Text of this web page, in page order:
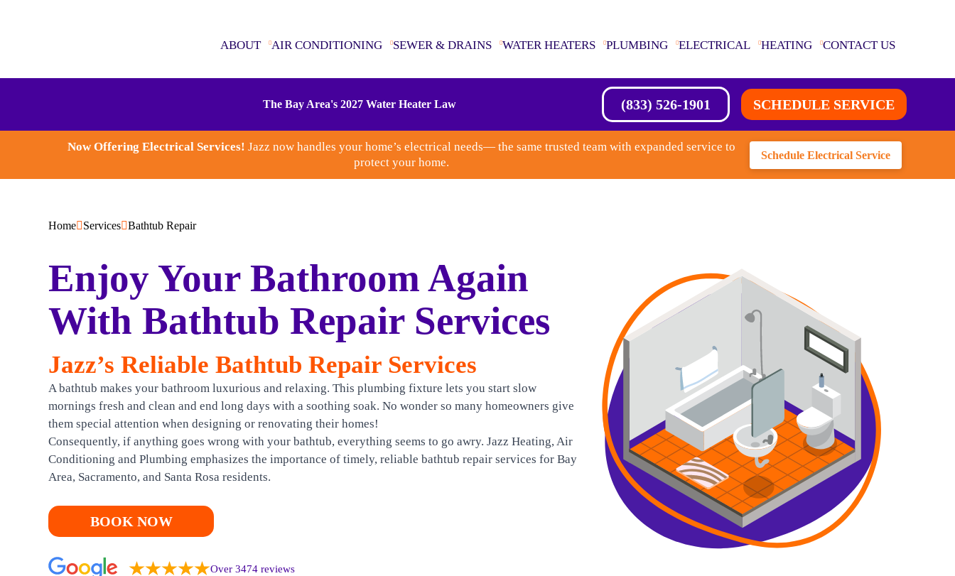
ABOUT AIR CONDITIONING SEWER & DRAINS WATER HEATERS PLUMBING ELECTRICAL HEATING CONTACT US
ELECTRICAL
HEATING
CONTACT US
The Bay Area's 2027 Water Heater Law (833) 526-1901 SCHEDULE SERVICE
Now Offering Electrical Services! Jazz now handles your home’s electrical needs— the same trusted team with expanded service to
protect your home.
Schedule Electrical Service
Home Services Bathtub Repair
Enjoy Your Bathroom Again
With Bathtub Repair Services
Jazz’s Reliable Bathtub Repair Services
A bathtub makes your bathroom luxurious and relaxing. This plumbing fixture lets you start slow
mornings fresh and clean and end long days with a soothing soak. No wonder so many homeowners give
them special attention when designing or renovating their homes!
Consequently, if anything goes wrong with your bathtub, everything seems to go awry. Jazz Heating, Air
Conditioning and Plumbing emphasizes the importance of timely, reliable bathtub repair services for Bay
Area, Sacramento, and Santa Rosa residents.
BOOK NOW
Over 3474 reviews